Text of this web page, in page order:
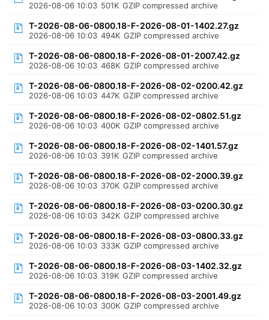
2026-08-06 10:03 501K GZIP compressed archive
T-2026-08-06-0800.18-F-2026-08-01-1402.27.gz
2026-08-06 10:03 494K GZIP compressed archive
T-2026-08-06-0800.18-F-2026-08-01-2007.42.gz
2026-08-06 10:03 468K GZIP compressed archive
T-2026-08-06-0800.18-F-2026-08-02-0200.42.gz
2026-08-06 10:03 447K GZIP compressed archive
T-2026-08-06-0800.18-F-2026-08-02-0802.51.gz
2026-08-06 10:03 400K GZIP compressed archive
T-2026-08-06-0800.18-F-2026-08-02-1401.57.gz
2026-08-06 10:03 391K GZIP compressed archive
T-2026-08-06-0800.18-F-2026-08-02-2000.39.gz
2026-08-06 10:03 370K GZIP compressed archive
T-2026-08-06-0800.18-F-2026-08-03-0200.30.gz
2026-08-06 10:03 342K GZIP compressed archive
T-2026-08-06-0800.18-F-2026-08-03-0800.33.gz
2026-08-06 10:03 333K GZIP compressed archive
T-2026-08-06-0800.18-F-2026-08-03-1402.32.gz
2026-08-06 10:03 319K GZIP compressed archive
T-2026-08-06-0800.18-F-2026-08-03-2001.49.gz
2026-08-06 10:03 300K GZIP compressed archive